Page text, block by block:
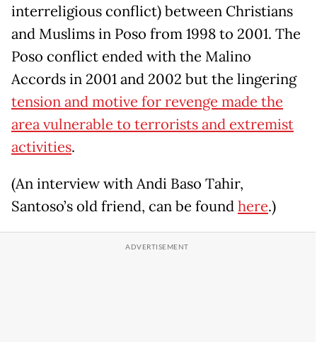
interreligious conflict) between Christians
and Muslims in Poso from 1998 to 2001. The
Poso conflict ended with the Malino
Accords in 2001 and 2002 but the lingering
tension and motive for revenge made the
area vulnerable to terrorists and extremist
activities.
(An interview with Andi Baso Tahir,
Santoso’s old friend, can be foundhere.)